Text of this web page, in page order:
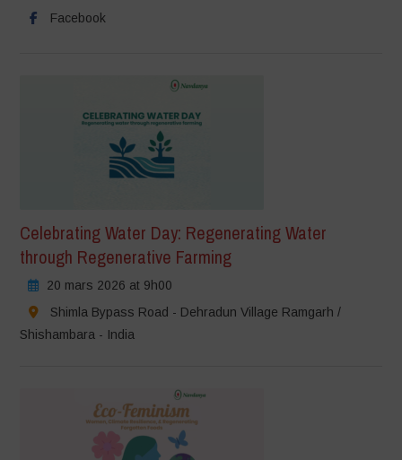
Facebook
Celebrating Water Day: Regenerating Water
through Regenerative Farming
20 mars 2026 at 9h00
Shimla Bypass Road - Dehradun Village Ramgarh /
Shishambara - India